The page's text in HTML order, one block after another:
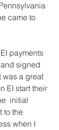
came to
payments
signed
was a great
EI start their
initial
to the
when I